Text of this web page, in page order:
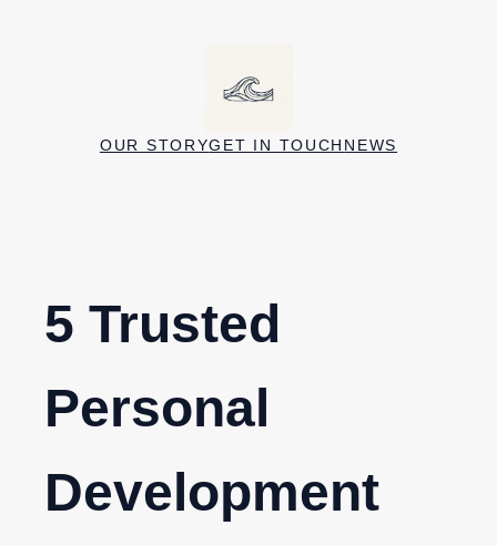
OUR STORYGET IN TOUCH NEWS
5 Trusted
Personal
Development